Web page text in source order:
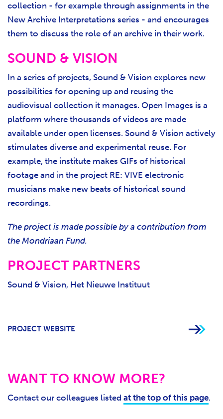
collection - for example through assignments in the
New Archive Interpretations series - and encourages
them to discuss the role of an archive in their work.
SOUND & VISION
In a series of projects, Sound & Vision explores new
possibilities for opening up and reusing the
audiovisual collection it manages. Open Images is a
platform where thousands of videos are made
available under open licenses. Sound & Vision actively
stimulates diverse and experimental reuse. For
example, the institute makes GIFs of historical
footage and in the project RE: VIVE electronic
musicians make new beats of historical sound
recordings.
The project is made possible by a contribution from
the Mondriaan Fund.
PROJECT PARTNERS
Sound & Vision, Het Nieuwe Instituut
PROJECT WEBSITE
WANT TO KNOW MORE?
Contact our colleagues listed at the top of this page.